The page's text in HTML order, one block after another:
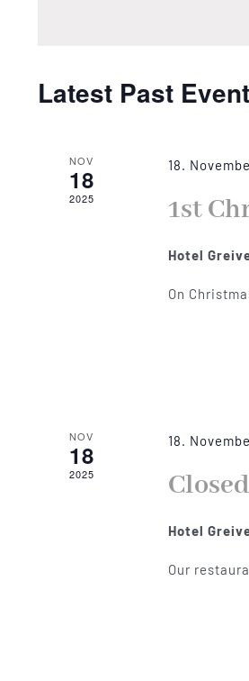
Latest Past
NOV
18
2025
18.
1st
Hotel
On
NOV
18
2025
18.
Hotel
Our